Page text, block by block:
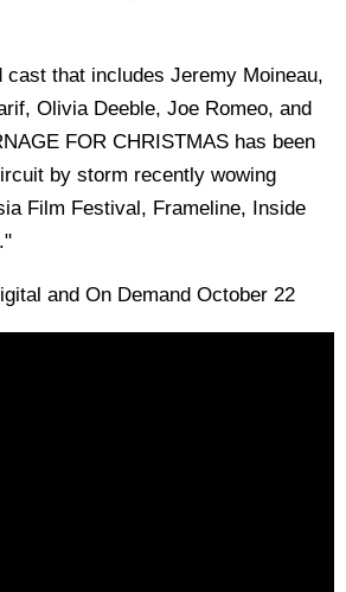
cast that includes Jeremy Moineau,
Olivia Deeble, Joe Romeo, and
FOR CHRISTMAS has been
by storm recently wowing
Film Festival, Frameline, Inside
and On Demand October 22